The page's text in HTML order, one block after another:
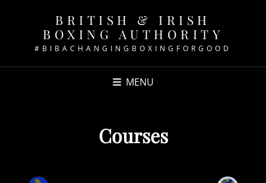
BRITISH & IRISH
BOXING AUTHORITY
#BIBACHANGINGBOXINGFORGOOD
MENU
Courses